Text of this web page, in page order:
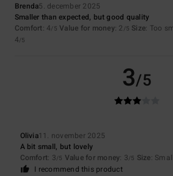
Brenda5. december 2025
Smaller than expected, but good quality
Comfort: 4/5 Value for money: 2 /5 Size: Too
4/5
3/5
Olivia11. november 2025
A bit small, but lovely
Comfort: 3/5 Value for money: 3/5 Size: Small
I recommend this product